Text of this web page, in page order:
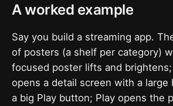
A worked example
Say you build a streaming app.
of posters (a shelf per category)
focused poster lifts and
opens a detail screen with a large
a big Play button; Play opens the